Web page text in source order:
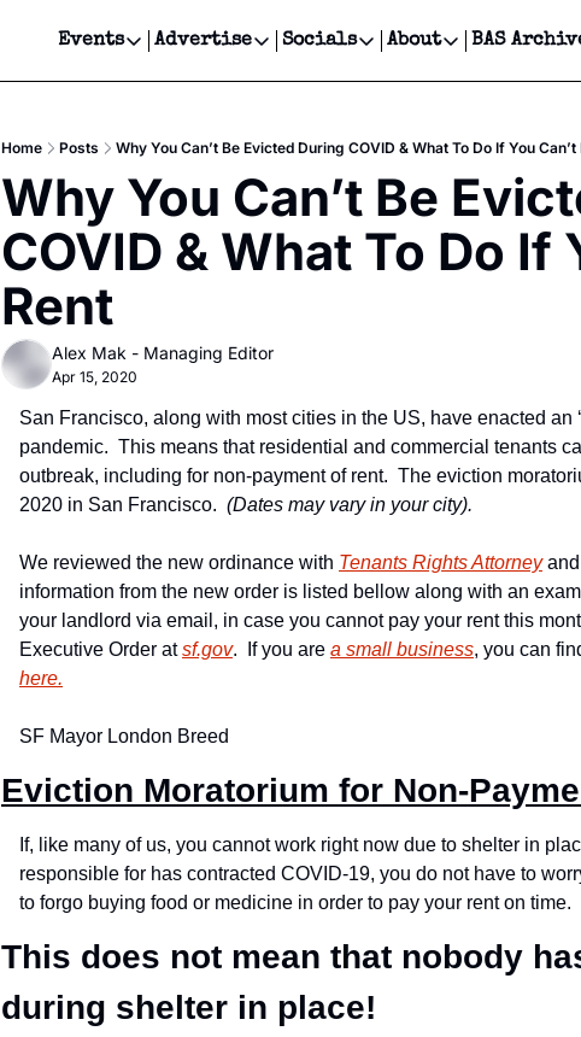
Events
Events
Get Events Newsletter
Get Events Text Message
Advertise
Advertise
Newsletter Ads & Sponsorship, Ticket
Creative Department
Reels, TikToks, & Sponsored Editorials!
Get Events Newsletter
Socials
Socials
Facebook
About
About
Contact
Privacy Policy
BAS
Home Posts Why You Can’t Be Evicted During COVID & What To Do If You Can’t
Why You Can’t Be
COVID & What To Do If
Rent
Alex Mak - Managing Editor
Apr 15, 2020
San Francisco, along with most cities in the US, have enacted an
pandemic.  This means that residential and commercial tenants
outbreak, including for non-payment of rent.  The eviction
2020 in San Francisco. (Dates may vary in your city).
We reviewed the new ordinance with Tenants Rights Attorney and
information from the new order is listed bellow along with an
your landlord via email, in case you cannot pay your rent this
Executive Order at sf.gov.  If you are a small business, you can
here.
SF Mayor London Breed
Eviction Moratorium for Non-
If, like many of us, you cannot work right now due to shelter in
responsible for has contracted COVID-19, you do not have to
to forgo buying food or medicine in order to pay your rent on time.
This does not mean that nobody
during shelter in place!